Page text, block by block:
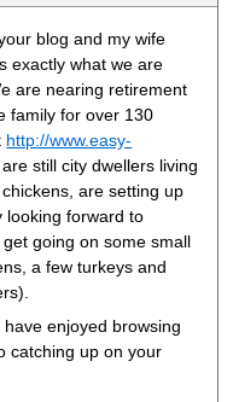
blog and my wife
exactly what we are
are nearing retirement
family for over 130
http://www.easy-
still city dwellers living
are setting up
looking forward to
going on some small
a few turkeys and
enjoyed browsing
catching up on your